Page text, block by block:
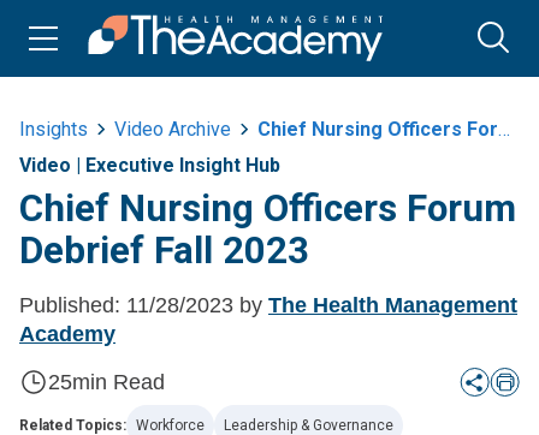
Insights Video Archive
Chief Nursing Officers Forum Debrief Fall 2023
Video | Executive Insight Hub
Chief Nursing Officers Forum
Debrief Fall 2023
Published: 11/28/2023 by The Health Management
Academy
25min Read
Related Topics: Workforce Leadership & Governance